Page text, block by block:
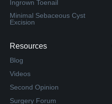
Ingrown Toenail
Minimal Sebaceous Cyst
Excision
Resources
Blog
Videos
Second Opinion
Surgery Forum